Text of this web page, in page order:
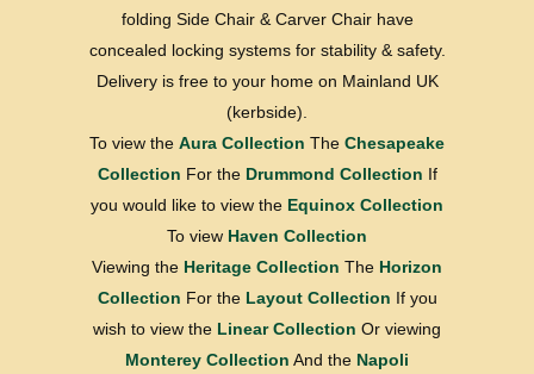
folding Side Chair & Carver Chair have
concealed locking systems for stability & safety.
Delivery is free to your home on Mainland UK
(kerbside).
To view the Aura Collection The Chesapeake
Collection For the Drummond Collection If
you would like to view the Equinox Collection
To view Haven Collection
Viewing the Heritage Collection The Horizon
Collection For the Layout Collection If you
wish to view the Linear Collection Or viewing
Monterey Collection And the Napoli